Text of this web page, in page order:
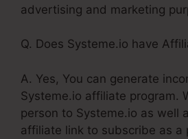
advertising and marketing
Q. Does Systeme.io have
A. Yes, You can generate
Systeme.io affiliate program.
person to Systeme.io as well
affiliate link to subscribe as a